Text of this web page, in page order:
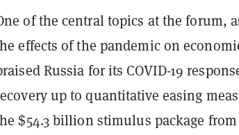
of the central topics at the forum,
effects of the pandemic on
Russia for its COVID-19
up to quantitative easing
$54.3 billion stimulus package